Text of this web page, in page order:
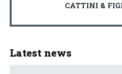
CATTINI &
Latest news